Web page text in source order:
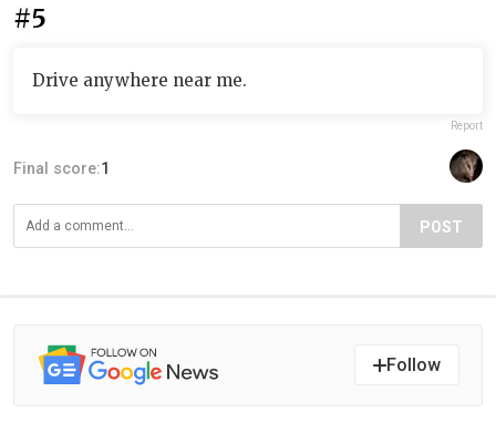
#5
Drive anywhere near me.
Report
Final score:1
POST
Follow